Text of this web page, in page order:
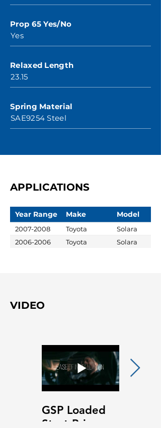
Prop 65 Yes/No
Yes
Relaxed Length
23.15
Spring Material
SAE9254 Steel
APPLICATIONS
Year Range Make Model
2007-2008 Toyota
Solara
2006-2006
Toyota Solara
VIDEO
GSP Loaded
Strut Primary